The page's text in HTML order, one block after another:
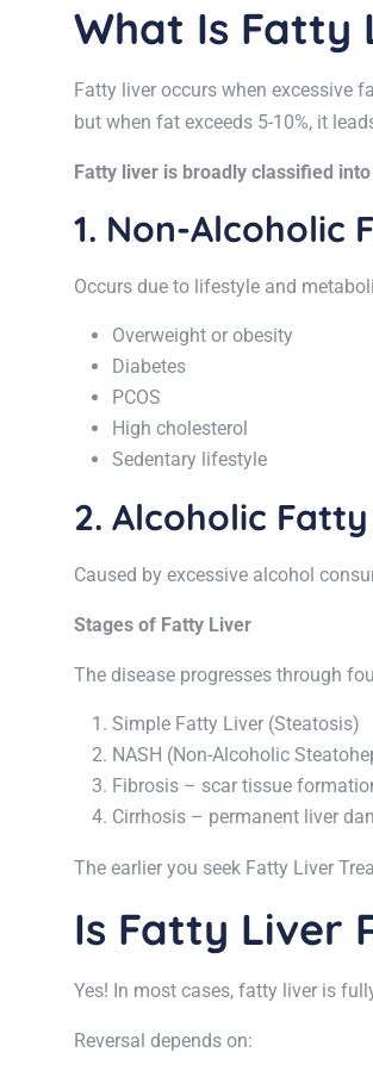
What Is Fatty
Fatty liver occurs when excessive
but when fat exceeds 5-10%, it
Fatty liver is broadly classified
1. Non-Alcoholic
Occurs due to lifestyle and
Overweight or obesity
Diabetes
PCOS
High cholesterol
Sedentary lifestyle
2. Alcoholic
Caused by excessive alcohol
Stages of Fatty Liver
The disease progresses through
Simple Fatty Liver (Steatosis)
NASH (Non-Alcoholic
Fibrosis – scar tissue
Cirrhosis – permanent liver
The earlier you seek Fatty Liver
Is Fatty Liver
Yes! In most cases, fatty liver is
Reversal depends on: